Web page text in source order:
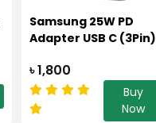
Samsung 25W PD
Adapter USB C (3Pin)
৳ 1,800
Buy
Now